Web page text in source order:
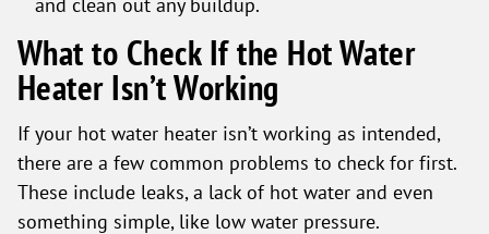
What to Check If the Hot Water
Heater Isn’t Working
If your hot water heater isn’t working as intended,
there are a few common problems to check for first.
These include leaks, a lack of hot water and even
something simple, like low water pressure.